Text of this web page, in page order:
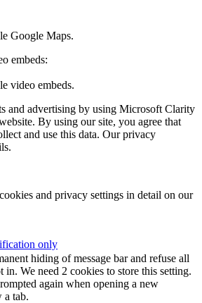
Google Maps.
embeds:
video embeds.
and advertising by using Microsoft Clarity
By using our site, you agree that
and use this data. Our privacy
and privacy settings in detail on our
only
hiding of message bar and refuse all
We need 2 cookies to store this setting.
again when opening a new
a tab.